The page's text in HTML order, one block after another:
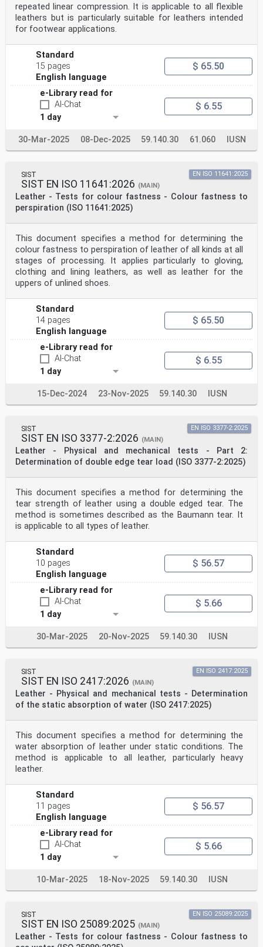
repeated linear compression. It is applicable to all flexible
leathers but is particularly suitable for leathers intended
for footwear applications.
Standard
15 pages
English language
$ 65.50
e-Library read for
AI-Chat
1 day
$ 6.55
30-Mar-2025 08-Dec-2025 59.140.30 61.060 IUSN
SIST
SIST EN ISO 11641:2026 (MAIN)
Leather - Tests for colour fastness - Colour fastness to
perspiration (ISO 11641:2025)
EN ISO 11641:2025
This document specifies a method for determining the
colour fastness to perspiration of leather of all kinds at all
stages of processing. It applies particularly to gloving,
clothing and lining leathers, as well as leather for the
uppers of unlined shoes.
Standard
14 pages
English language
$ 65.50
e-Library read for
AI-Chat
1 day
$ 6.55
15-Dec-2024 23-Nov-2025 59.140.30 IUSN
SIST
SIST EN ISO 3377-2:2026 (MAIN)
Leather - Physical and mechanical tests - Part 2:
Determination of double edge tear load (ISO 3377-2:2025)
EN ISO 3377-2:2025
This document specifies a method for determining the
tear strength of leather using a double edged tear. The
method is sometimes described as the Baumann tear. It
is applicable to all types of leather.
Standard
10 pages
English language
$ 56.57
e-Library read for
AI-Chat
1 day
$ 5.66
30-Mar-2025 20-Nov-2025 59.140.30 IUSN
SIST
SIST EN ISO 2417:2026 (MAIN)
Leather - Physical and mechanical tests - Determination
of the static absorption of water (ISO 2417:2025)
EN ISO 2417:2025
This document specifies a method for determining the
water absorption of leather under static conditions. The
method is applicable to all leather, particularly heavy
leather.
Standard
11 pages
English language
$ 56.57
e-Library read for
AI-Chat
1 day
$ 5.66
10-Mar-2025 18-Nov-2025 59.140.30 IUSN
SIST
SIST EN ISO 25089:2025 (MAIN)
Leather - Tests for colour fastness - Colour fastness to
EN ISO 25089:2025